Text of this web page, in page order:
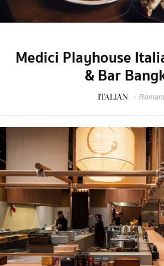
Medici Playhouse
& Bar
ITALIAN /